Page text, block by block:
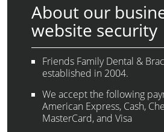
About our
website security
Friends Family Dental &
established in 2004.
We accept the following
American Express, Cash,
MasterCard, and Visa